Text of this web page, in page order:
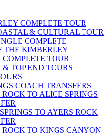
COMPLETE TOUR
& CULTURAL TOUR
COMPLETE
THE KIMBERLEY
TOUR
TOP END TOURS
COACH TRANSFERS
ROCK TO ALICE SPRINGS
TO AYERS ROCK
ROCK TO KINGS CANYON